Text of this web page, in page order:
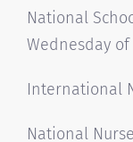
National
Wednesday
International
National